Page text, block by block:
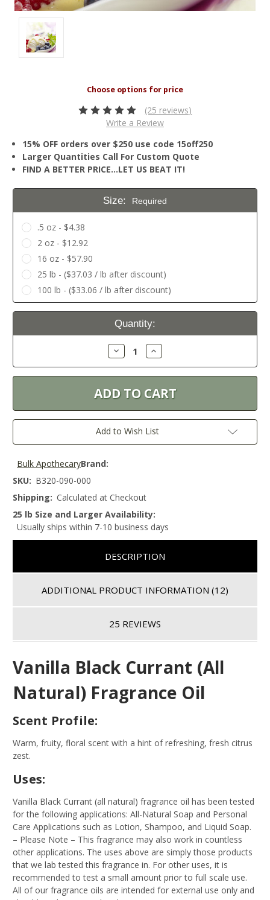
(25 reviews)
Write a Review
15% OFF orders over $250 use code 15off250
Larger Quantities Call For Custom Quote
FIND A BETTER PRICE…LET US BEAT IT!
Size: Required
.5 oz - $4.38
2 oz - $12.92
16 oz - $57.90
25 lb - ($37.03 / lb after discount)
100 lb - ($33.06 / lb after discount)
Current
Quantity:
Decrease
Quantity:
Increase
Quantity:
Add to Wish List
Brand:
Bulk Apothecary
SKU: B320-090-000
Shipping: Calculated at Checkout
25 lb Size and Larger Availability:
Usually ships within 7-10 business days
DESCRIPTION
ADDITIONAL PRODUCT INFORMATION (12)
25 REVIEWS
Vanilla Black Currant (All
Natural) Fragrance Oil
Scent Profile:
Warm, fruity, floral scent with a hint of refreshing, fresh citrus
zest.
Uses:
Vanilla Black Currant (all natural) fragrance oil has been tested
for the following applications: All-Natural Soap and Personal
Care Applications such as Lotion, Shampoo, and Liquid Soap.
– Please Note – This fragrance may also work in countless
other applications. The uses above are simply those products
that we lab tested this fragrance in. For other uses, it is
recommended to test a small amount prior to full scale use.
All of our fragrance oils are intended for external use only and